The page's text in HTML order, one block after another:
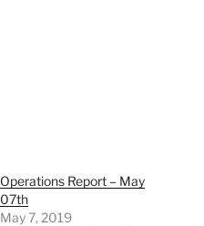
Operations Report – May
07th
May 7, 2019